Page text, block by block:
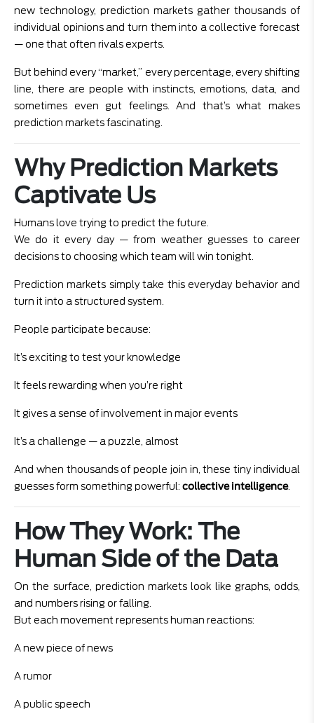
new technology, prediction markets gather thousands of
individual opinions and turn them into a collective forecast
— one that often rivals experts.
But behind every “market,” every percentage, every shifting
line, there are people with instincts, emotions, data, and
sometimes even gut feelings. And that’s what makes
prediction markets fascinating.
Why Prediction Markets
Captivate Us
Humans love trying to predict the future.
We do it every day — from weather guesses to career
decisions to choosing which team will win tonight.
Prediction markets simply take this everyday behavior and
turn it into a structured system.
People participate because:
It’s exciting to test your knowledge
It feels rewarding when you’re right
It gives a sense of involvement in major events
It’s a challenge — a puzzle, almost
And when thousands of people join in, these tiny individual
guesses form something powerful: collective intelligence.
How They Work: The
Human Side of the Data
On the surface, prediction markets look like graphs, odds,
and numbers rising or falling.
But each movement represents human reactions:
A new piece of news
A rumor
A public speech